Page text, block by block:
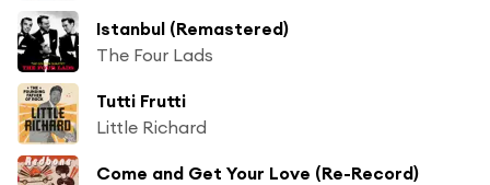
Istanbul (Remastered)
The Four Lads
Tutti Frutti
Little Richard
Come and Get Your Love (Re-Record)